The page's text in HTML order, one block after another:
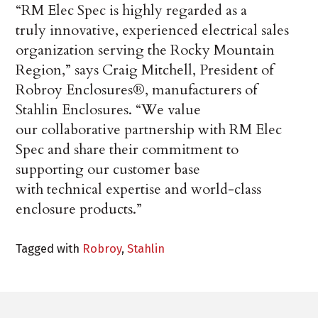
“RM Elec Spec is highly regarded as a
truly innovative, experienced electrical sales
organization serving the Rocky Mountain
Region,” says Craig Mitchell, President of
Robroy Enclosures®, manufacturers of
Stahlin Enclosures. “We value
our collaborative partnership with RM Elec
Spec and share their commitment to
supporting our customer base
with technical expertise and world-class
enclosure products.”
Tagged with Robroy,Stahlin